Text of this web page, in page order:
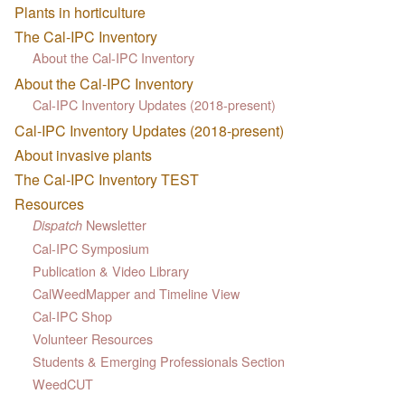
Plants in horticulture
The Cal-IPC Inventory
About the Cal-IPC Inventory
About the Cal-IPC Inventory
Cal-IPC Inventory Updates (2018-present)
Cal-IPC Inventory Updates (2018-present)
About invasive plants
The Cal-IPC Inventory TEST
Resources
Dispatch Newsletter
Cal-IPC Symposium
Publication & Video Library
CalWeedMapper and Timeline View
Cal-IPC Shop
Volunteer Resources
Students & Emerging Professionals Section
WeedCUT